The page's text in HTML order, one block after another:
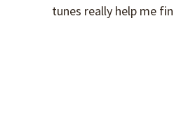
tunes really help me